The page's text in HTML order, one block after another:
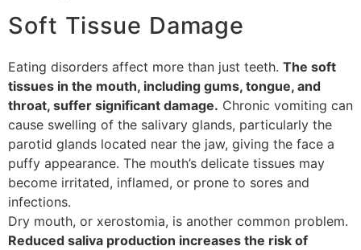
Soft Tissue Damage
Eating disorders affect more than just teeth. The soft
tissues in the mouth, including gums, tongue, and
throat, suffer significant damage. Chronic vomiting can
cause swelling of the salivary glands, particularly the
parotid glands located near the jaw, giving the face a
puffy appearance. The mouth’s delicate tissues may
become irritated, inflamed, or prone to sores and
infections.
Dry mouth, or xerostomia, is another common problem.
Reduced saliva production increases the risk of